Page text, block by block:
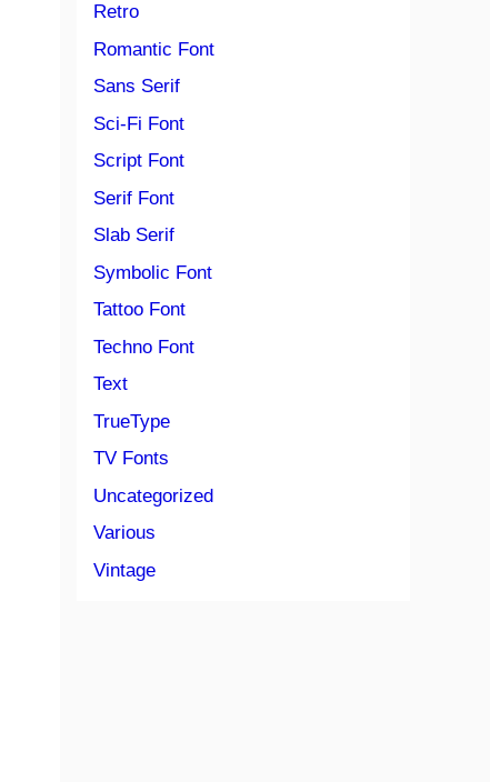
Retro
Romantic Font
Sans Serif
Sci-Fi Font
Script Font
Serif Font
Slab Serif
Symbolic Font
Tattoo Font
Techno Font
Text
TrueType
TV Fonts
Uncategorized
Various
Vintage